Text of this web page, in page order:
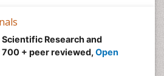
Disorder (OCD)
Research and
+ peer reviewed, Open